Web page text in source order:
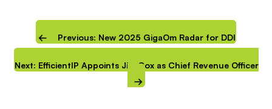
Previous: New 2025 GigaOm Radar for DDI
Next: EfficientIP Appoints Jim Cox as Chief Revenue Officer